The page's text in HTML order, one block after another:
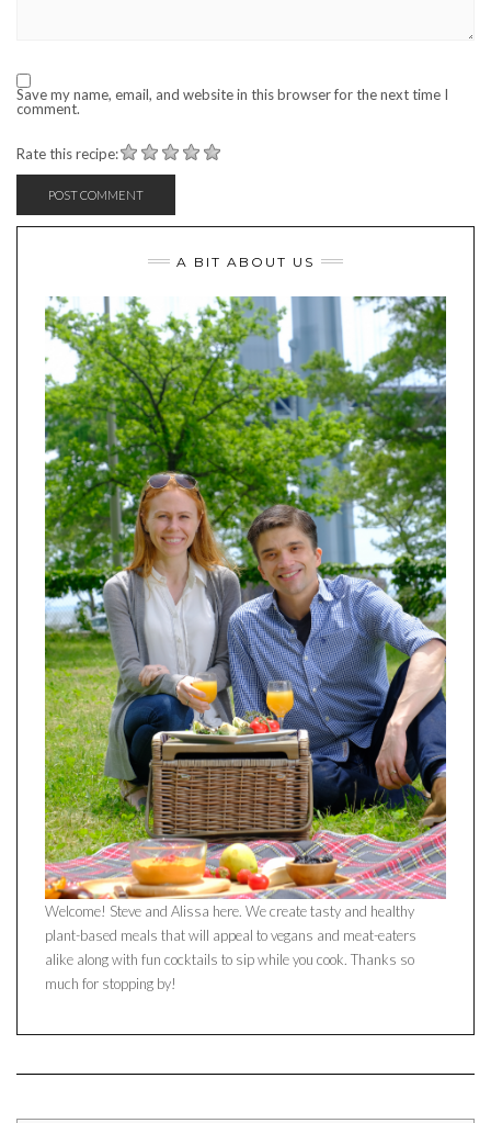
Save my name, email, and website in this browser for the next time I
comment.
Rate this recipe:
A BIT ABOUT US
Welcome! Steve and Alissa here. We create tasty and healthy
plant-based meals that will appeal to vegans and meat-eaters
alike along with fun cocktails to sip while you cook. Thanks so
much for stopping by!